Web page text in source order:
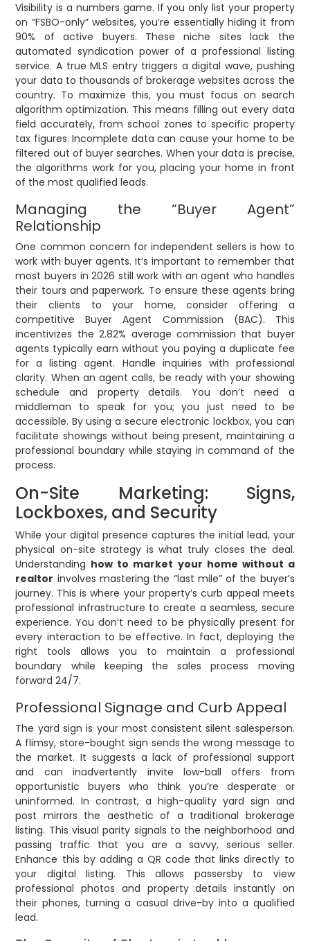
Visibility is a numbers game. If you only list your property
on “FSBO-only” websites, you’re essentially hiding it from
90% of active buyers. These niche sites lack the
automated syndication power of a professional listing
service. A true MLS entry triggers a digital wave, pushing
your data to thousands of brokerage websites across the
country. To maximize this, you must focus on search
algorithm optimization. This means filling out every data
field accurately, from school zones to specific property
tax figures. Incomplete data can cause your home to be
filtered out of buyer searches. When your data is precise,
the algorithms work for you, placing your home in front
of the most qualified leads.
Managing the “Buyer Agent”
Relationship
One common concern for independent sellers is how to
work with buyer agents. It’s important to remember that
most buyers in 2026 still work with an agent who handles
their tours and paperwork. To ensure these agents bring
their clients to your home, consider offering a
competitive Buyer Agent Commission (BAC). This
incentivizes the 2.82% average commission that buyer
agents typically earn without you paying a duplicate fee
for a listing agent. Handle inquiries with professional
clarity. When an agent calls, be ready with your showing
schedule and property details. You don’t need a
middleman to speak for you; you just need to be
accessible. By using a secure electronic lockbox, you can
facilitate showings without being present, maintaining a
professional boundary while staying in command of the
process.
On-Site Marketing: Signs,
Lockboxes, and Security
While your digital presence captures the initial lead, your
physical on-site strategy is what truly closes the deal.
Understanding how to market your home without a
realtor involves mastering the “last mile” of the buyer’s
journey. This is where your property’s curb appeal meets
professional infrastructure to create a seamless, secure
experience. You don’t need to be physically present for
every interaction to be effective. In fact, deploying the
right tools allows you to maintain a professional
boundary while keeping the sales process moving
forward 24/7.
Professional Signage and Curb Appeal
The yard sign is your most consistent silent salesperson.
A flimsy, store-bought sign sends the wrong message to
the market. It suggests a lack of professional support
and can inadvertently invite low-ball offers from
opportunistic buyers who think you’re desperate or
uninformed. In contrast, a high-quality yard sign and
post mirrors the aesthetic of a traditional brokerage
listing. This visual parity signals to the neighborhood and
passing traffic that you are a savvy, serious seller.
Enhance this by adding a QR code that links directly to
your digital listing. This allows passersby to view
professional photos and property details instantly on
their phones, turning a casual drive-by into a qualified
lead.